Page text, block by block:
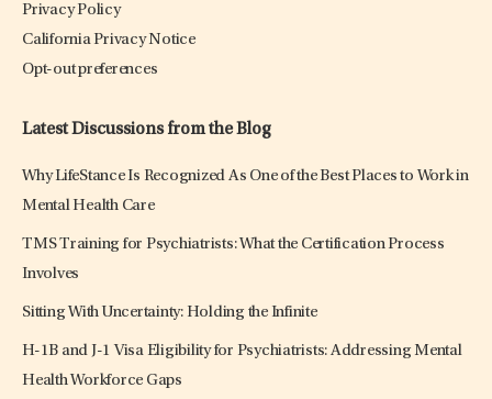
Privacy Policy
California Privacy Notice
Opt-out preferences
Latest Discussions from the Blog
Why LifeStance Is Recognized As One of the Best Places to Work in
Mental Health Care
TMS Training for Psychiatrists: What the Certification Process
Involves
Sitting With Uncertainty: Holding the Infinite
H-1B and J-1 Visa Eligibility for Psychiatrists: Addressing Mental
Health Workforce Gaps